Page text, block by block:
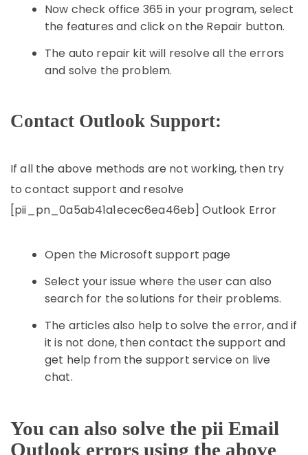
Now check office 365 in your program, select
the features and click on the Repair button.
The auto repair kit will resolve all the errors
and solve the problem.
Contact Outlook Support:
If all the above methods are not working, then try
to contact support and resolve
[pii_pn_0a5ab41a1ecec6ea46eb] Outlook Error
Open the Microsoft support page
Select your issue where the user can also
search for the solutions for their problems.
The articles also help to solve the error, and if
it is not done, then contact the support and
get help from the support service on live
chat.
You can also solve the pii Email
Outlook errors using the above